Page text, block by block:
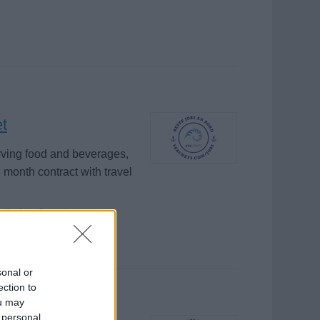
or
to
may
food and beverages,
contract with travel
Sprache